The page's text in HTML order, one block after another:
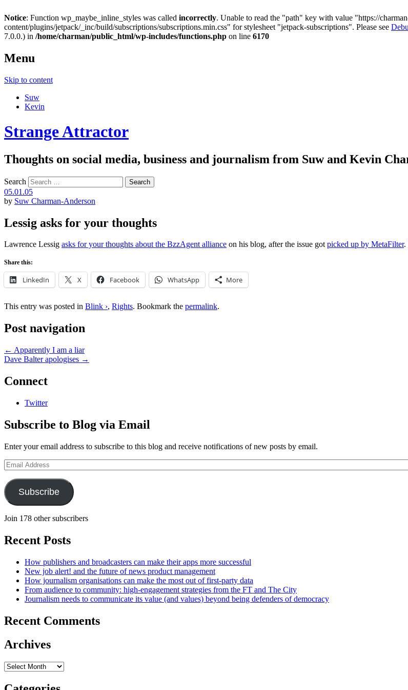
Notice: Function wp_maybe_inline_styles was called incorrectly. Unable to read the "path" key with value "https://
content/plugins/jetpack/_inc/build/subscriptions/subscriptions.min.css" for stylesheet "jetpack-subscriptions". Please see
7.0.0.) in /home/charman/public_html/wp-includes/functions.php on line 6170
Menu
Skip to content
Suw
Kevin
Strange Attractor
Thoughts on social media, business and journalism from Suw and Kevin
Search
05.01.05
by Suw Charman-Anderson
Lessig asks for your thoughts
Lawrence Lessig asks for your thoughts about the BzzAgent alliance on his blog, after the issue gotpicked up by MetaFilter.
Share this:
LinkedIn X Facebook WhatsApp More
This entry was posted in Blink ›, Rights. Bookmark the permalink.
Post navigation
← Apparently I am a liar
Dave Balter apologises →
Connect
Twitter
Subscribe to Blog via Email
Enter your email address to subscribe to this blog and receive notifications of new posts by email.
Email
Address
Subscribe
Join 178 other subscribers
Recent Posts
How publishers and broadcasters can make their apps more successful
New job alert! and the future of news product management
How journalism organisations can make the most out of first-party data
From audience to community: high-engagement strategies from the FT and The City
Journalism needs to communicate its value (and values) beyond being defenders of democracy
Recent Comments
Archives
Archives